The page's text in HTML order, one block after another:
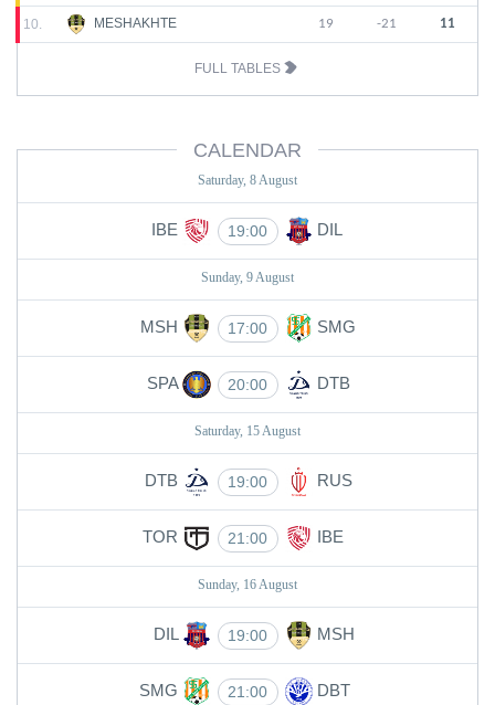
10. MESHAKHTE 19 -21 11
FULL TABLES
CALENDAR
Saturday, 8 August
IBE 19:00 DIL
Sunday, 9 August
MSH 17:00 SMG
SPA 20:00 DTB
Saturday, 15 August
DTB 19:00 RUS
TOR 21:00 IBE
Sunday, 16 August
DIL 19:00 MSH
SMG 21:00 DBT